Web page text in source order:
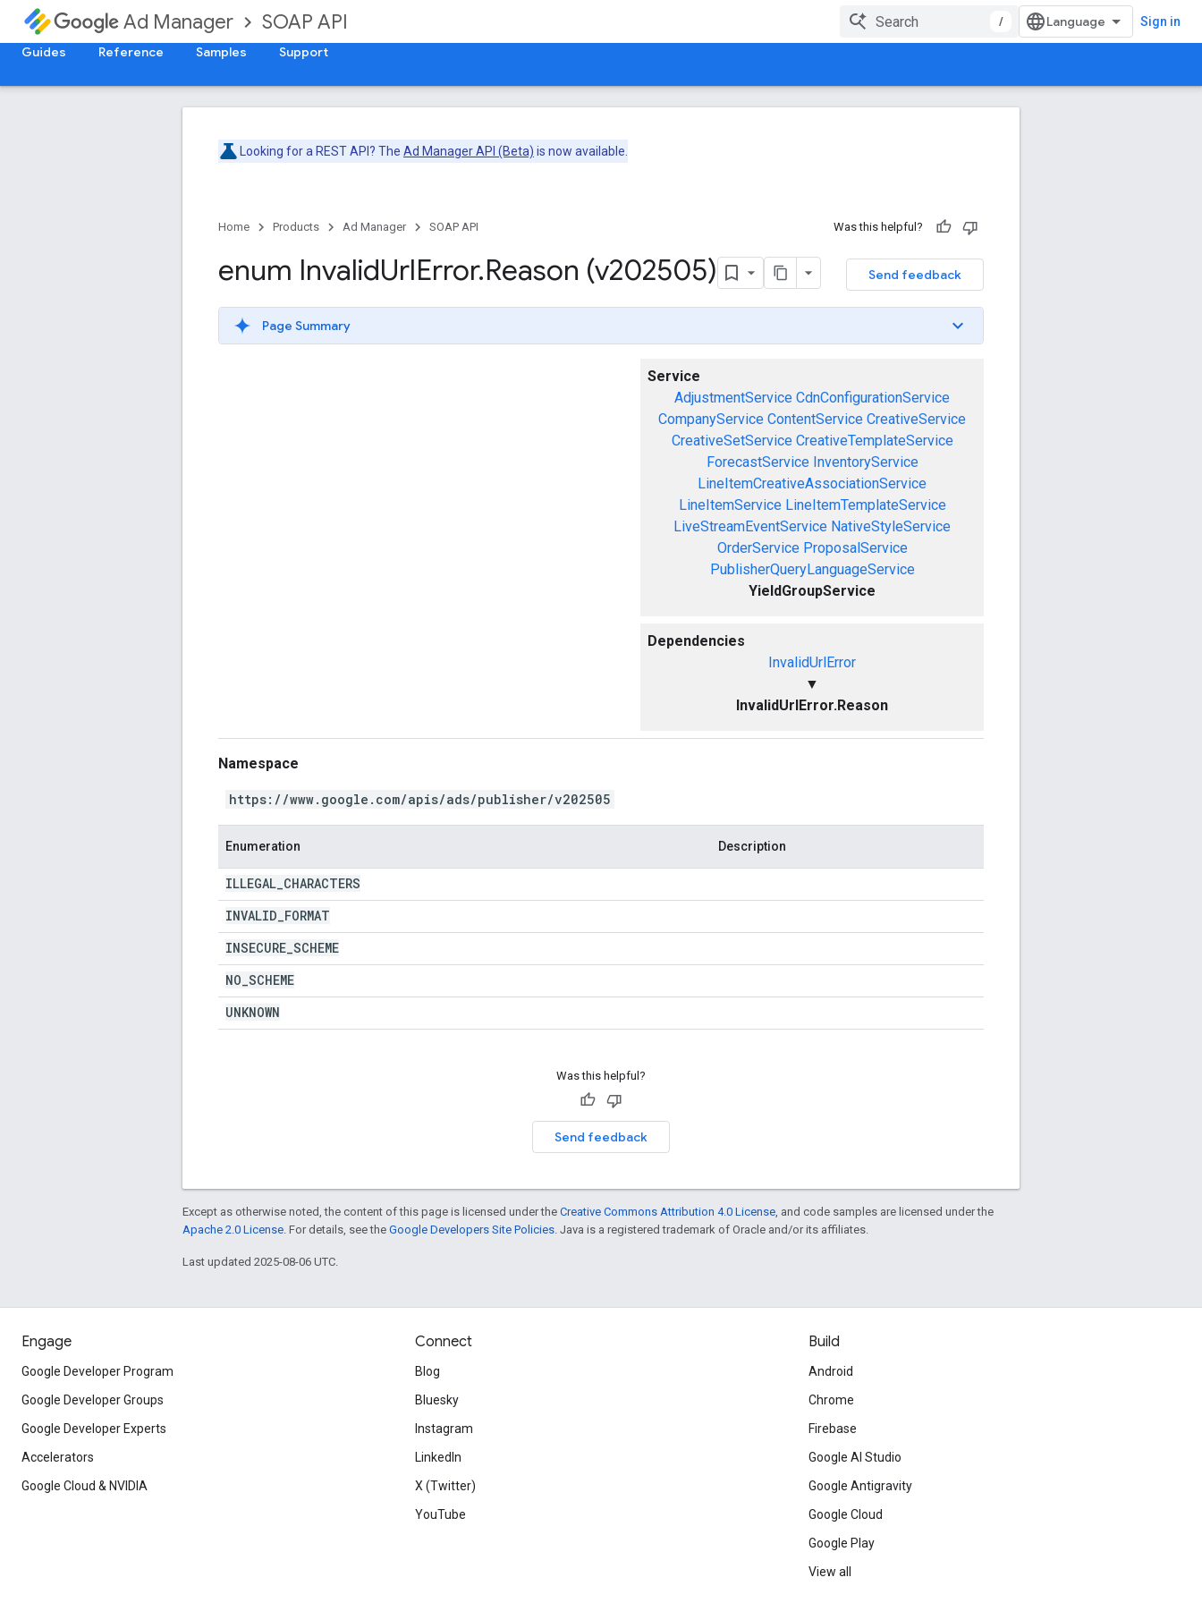
Ad Manager SOAP API / Sign in
Guides Reference Samples Support
Looking for a REST API? The Ad Manager API (Beta) is now available.
Home Products Ad Manager SOAP API Was this helpful?
Send feedback
enum InvalidUrlError.Reason (v202505)
Page Summary
Service
AdjustmentService CdnConfigurationService
CompanyService ContentService CreativeService
CreativeSetService CreativeTemplateService
ForecastService InventoryService
LineItemCreativeAssociationService
LineItemService LineItemTemplateService
LiveStreamEventService NativeStyleService
OrderService ProposalService
PublisherQueryLanguageService
YieldGroupService
Dependencies
InvalidUrlError
▼
InvalidUrlError.Reason
Namespace
https://www.google.com/apis/ads/publisher/v202505
Enumeration Description
ILLEGAL CHARACTERS
INVALID FORMAT
INSECURE SCHEME
NO SCHEME
UNKNOWN
Was this helpful?
Send feedback
Except as otherwise noted, the content of this page is licensed under the Creative Commons Attribution 4.0 License , and code samples are licensed under the
Apache 2.0 License . For details, see the Google Developers Site Policies . Java is a registered trademark of Oracle and/or its affiliates.
Last updated 2025-08-06 UTC.
Engage
Google Developer Program
Google Developer Groups
Google Developer Experts
Accelerators
Google Cloud & NVIDIA
Connect
Blog
Bluesky
Instagram
LinkedIn
X (Twitter)
YouTube
Build
Android
Chrome
Firebase
Google AI Studio
Google Antigravity
Google Cloud
Google Play
View all